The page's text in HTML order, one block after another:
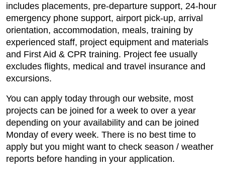
includes placements, pre-departure support, 24-hour
emergency phone support, airport pick-up, arrival
orientation, accommodation, meals, training by
experienced staff, project equipment and materials
and First Aid & CPR training. Project fee usually
excludes flights, medical and travel insurance and
excursions.
You can apply today through our website, most
projects can be joined for a week to over a year
depending on your availability and can be joined
Monday of every week. There is no best time to
apply but you might want to check season / weather
reports before handing in your application.